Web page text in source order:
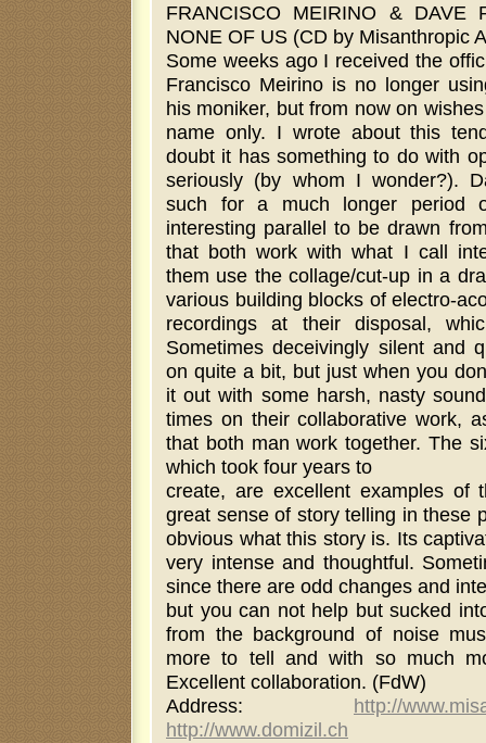
FRANCISCO MEIRINO & DAVE
NONE OF US (CD by Misanthropic
Some weeks ago I received the
Francisco Meirino is no longer
his moniker, but from now on
name only. I wrote about this
doubt it has something to do with
seriously (by whom I wonder?).
such for a much longer period
interesting parallel to be drawn
that both work with what I call
them use the collage/cut-up in a
various building blocks of electro-
recordings at their disposal,
Sometimes deceivingly silent and
on quite a bit, but just when you
it out with some harsh, nasty
times on their collaborative work,
that both man work together. The
which took four years to
create, are excellent examples of
great sense of story telling in these
obvious what this story is. Its
very intense and thoughtful.
since there are odd changes and
but you can not help but sucked
from the background of noise
more to tell and with so much
Excellent collaboration. (FdW)
Address: http://
http://www.domizil.ch